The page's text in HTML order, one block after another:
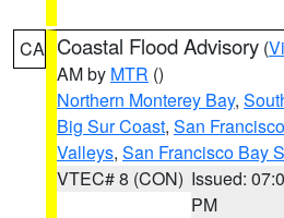
CA Coastal Flood Advisory (
AM by MTR ()
Northern Monterey Bay,
Big Sur Coast, San Francisco
Valleys, San Francisco Bay
VTEC# 8 (CON) Issued:
PM